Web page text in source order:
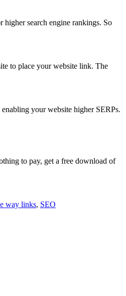
higher search engine rankings. So
to place your website link. The
your website higher SERPs.
to pay, get a free download of
way links, SEO